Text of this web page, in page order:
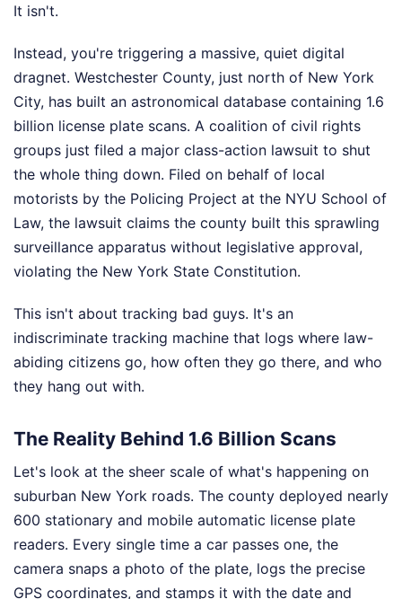
It isn't.
Instead, you're triggering a massive, quiet digital
dragnet. Westchester County, just north of New York
City, has built an astronomical database containing 1.6
billion license plate scans. A coalition of civil rights
groups just filed a major class-action lawsuit to shut
the whole thing down. Filed on behalf of local
motorists by the Policing Project at the NYU School of
Law, the lawsuit claims the county built this sprawling
surveillance apparatus without legislative approval,
violating the New York State Constitution.
This isn't about tracking bad guys. It's an
indiscriminate tracking machine that logs where law-
abiding citizens go, how often they go there, and who
they hang out with.
The Reality Behind 1.6 Billion Scans
Let's look at the sheer scale of what's happening on
suburban New York roads. The county deployed nearly
600 stationary and mobile automatic license plate
readers. Every single time a car passes one, the
camera snaps a photo of the plate, logs the precise
GPS coordinates, and stamps it with the date and